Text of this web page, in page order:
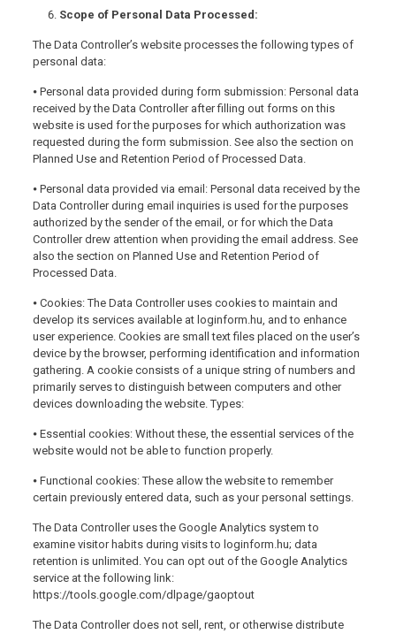
Scope of Personal Data Processed:
The Data Controller’s website processes the following types of
personal data:
⦁ Personal data provided during form submission: Personal data
received by the Data Controller after filling out forms on this
website is used for the purposes for which authorization was
requested during the form submission. See also the section on
Planned Use and Retention Period of Processed Data.
⦁ Personal data provided via email: Personal data received by the
Data Controller during email inquiries is used for the purposes
authorized by the sender of the email, or for which the Data
Controller drew attention when providing the email address. See
also the section on Planned Use and Retention Period of
Processed Data.
⦁ Cookies: The Data Controller uses cookies to maintain and
develop its services available at loginform.hu, and to enhance
user experience. Cookies are small text files placed on the user’s
device by the browser, performing identification and information
gathering. A cookie consists of a unique string of numbers and
primarily serves to distinguish between computers and other
devices downloading the website. Types:
⦁ Essential cookies: Without these, the essential services of the
website would not be able to function properly.
⦁ Functional cookies: These allow the website to remember
certain previously entered data, such as your personal settings.
The Data Controller uses the Google Analytics system to
examine visitor habits during visits to loginform.hu; data
retention is unlimited. You can opt out of the Google Analytics
service at the following link:
https://tools.google.com/dlpage/gaoptout
The Data Controller does not sell, rent, or otherwise distribute